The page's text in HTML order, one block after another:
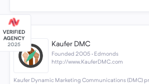
Kaufer DMC
Founded 2005 · Edmonds
http://www.KauferDMC.com
Kaufer Dynamic Marketing Communications (DMC)